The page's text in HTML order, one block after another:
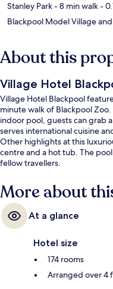
Stanley Park- 8 min walk-
Blackpool Model Village
About this
Village Hotel
Village Hotel Blackpool
minute walk of Blackpool
indoor pool, guests can grab
serves international cuisine
Other highlights at this
centre and a hot tub. The
fellow travellers.
More about
At a glance
Hotel size
174 rooms
Arranged over 4